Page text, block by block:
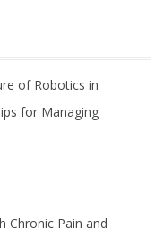
of Robotics in
for Managing
Chronic Pain and